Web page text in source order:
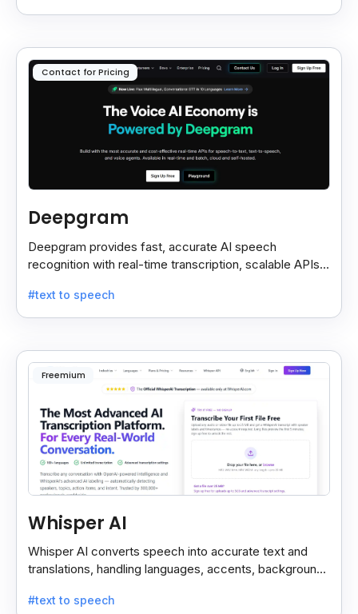
Contact for Pricing
Deepgram
Deepgram provides fast, accurate AI speech
recognition with real-time transcription, scalable APIs,
#text to speech
Freemium
Whisper AI
Whisper AI converts speech into accurate text and
translations, handling languages, accents, background
#text to speech